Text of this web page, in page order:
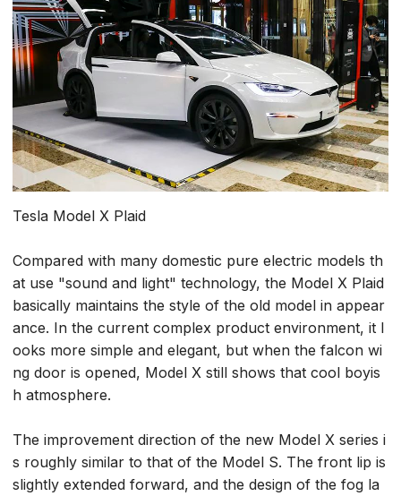
Tesla Model X Plaid
Compared with many domestic pure electric models th
at use "sound and light" technology, the Model X Plaid
basically maintains the style of the old model in appear
ance. In the current complex product environment, it l
ooks more simple and elegant, but when the falcon wi
ng door is opened, Model X still shows that cool boyis
h atmosphere.
The improvement direction of the new Model X series i
s roughly similar to that of the Model S. The front lip is
slightly extended forward, and the design of the fog la